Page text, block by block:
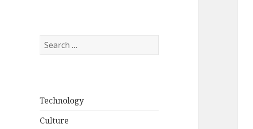
Search
for:
Technology
Culture